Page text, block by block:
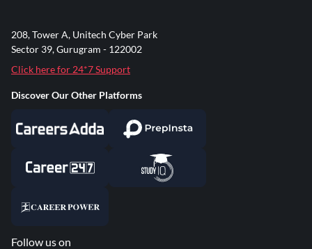
208, Tower A, Unitech Cyber Park
Sector 39, Gurugram - 122002
Click here for 24*7 Support
Discover Our Other Platforms
Follow us on